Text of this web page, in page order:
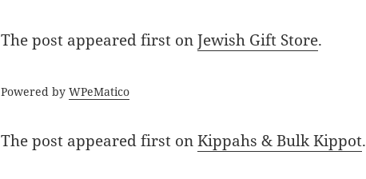
The post appeared first onJewish Gift Store.
Powered byWPeMatico
The post appeared first onKippahs & Bulk Kippot.